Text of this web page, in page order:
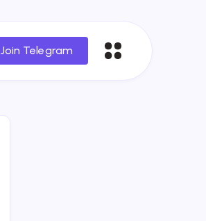
Join Telegram